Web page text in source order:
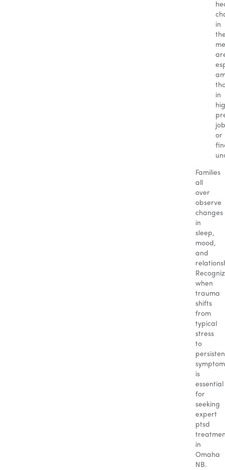
in
in
or
Families
all
over
observe
changes
in
sleep,
mood,
and
when
trauma
shifts
from
typical
stress
to
is
essential
for
seeking
expert
ptsd
in
Omaha
NB.